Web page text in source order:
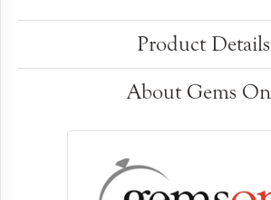
Product Details
About Gems